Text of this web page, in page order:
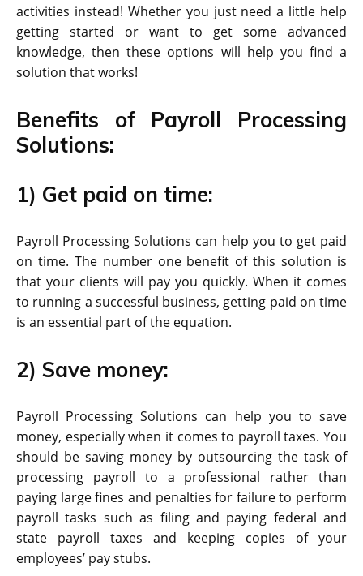
activities instead! Whether you just need a little help
getting started or want to get some advanced
knowledge, then these options will help you find a
solution that works!
Benefits of Payroll Processing
Solutions:
1) Get paid on time:
Payroll Processing Solutions can help you to get paid
on time. The number one benefit of this solution is
that your clients will pay you quickly. When it comes
to running a successful business, getting paid on time
is an essential part of the equation.
2) Save money:
Payroll Processing Solutions can help you to save
money, especially when it comes to payroll taxes. You
should be saving money by outsourcing the task of
processing payroll to a professional rather than
paying large fines and penalties for failure to perform
payroll tasks such as filing and paying federal and
state payroll taxes and keeping copies of your
employees’ pay stubs.